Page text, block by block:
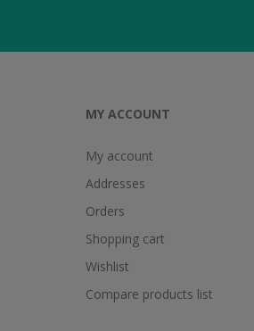
MY ACCOUNT
My account
Addresses
Orders
Shopping cart
Wishlist
Compare products list